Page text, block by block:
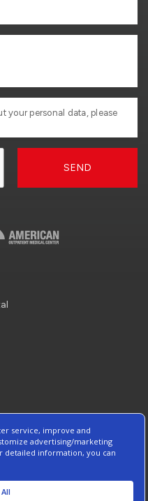
your personal data, please
SEND